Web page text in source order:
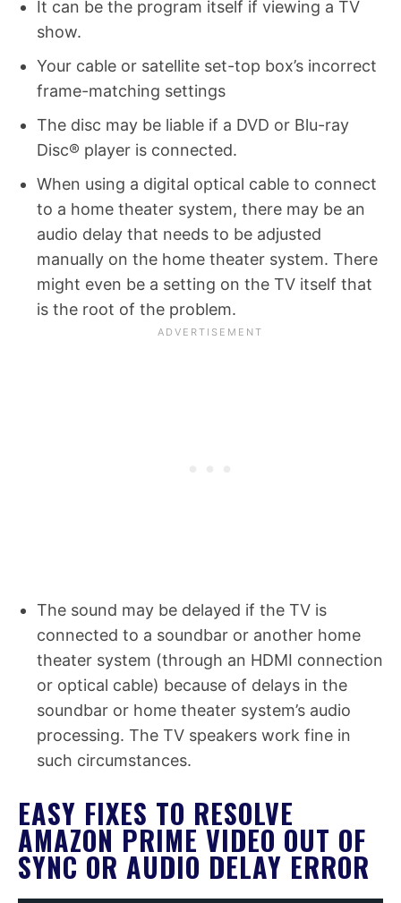
It can be the program itself if viewing a TV
show.
Your cable or satellite set-top box’s incorrect
frame-matching settings
The disc may be liable if a DVD or Blu-ray
Disc® player is connected.
When using a digital optical cable to connect
to a home theater system, there may be an
audio delay that needs to be adjusted
manually on the home theater system. There
might even be a setting on the TV itself that
is the root of the problem.
The sound may be delayed if the TV is
connected to a soundbar or another home
theater system (through an HDMI connection
or optical cable) because of delays in the
soundbar or home theater system’s audio
processing. The TV speakers work fine in
such circumstances.
EASY FIXES TO RESOLVE
AMAZON PRIME VIDEO OUT OF
SYNC OR AUDIO DELAY ERROR